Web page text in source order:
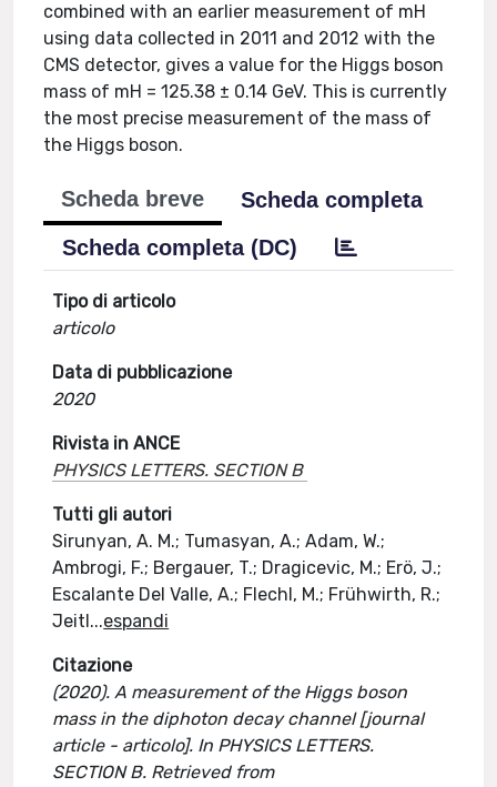
combined with an earlier measurement of mH
using data collected in 2011 and 2012 with the
CMS detector, gives a value for the Higgs boson
mass of mH = 125.38 ± 0.14 GeV. This is currently
the most precise measurement of the mass of
the Higgs boson.
Scheda breve
Scheda completa
Scheda completa (DC)
Tipo di articolo
articolo
Data di pubblicazione
2020
Rivista in ANCE
PHYSICS LETTERS. SECTION B
Tutti gli autori
Sirunyan, A. M.; Tumasyan, A.; Adam, W.;
Ambrogi, F.; Bergauer, T.; Dragicevic, M.; Erö, J.;
Escalante Del Valle, A.; Flechl, M.; Frühwirth, R.;
Jeitl...espandi
Citazione
(2020). A measurement of the Higgs boson
mass in the diphoton decay channel [journal
article - articolo]. In PHYSICS LETTERS.
SECTION B. Retrieved from